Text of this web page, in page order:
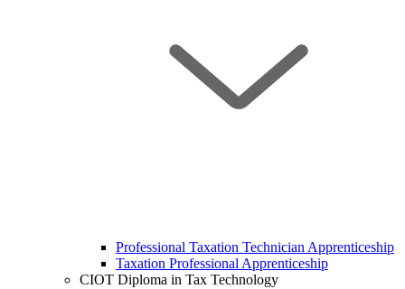
Professional Taxation Technician Apprenticeship
Taxation Professional Apprenticeship
CIOT Diploma in Tax Technology